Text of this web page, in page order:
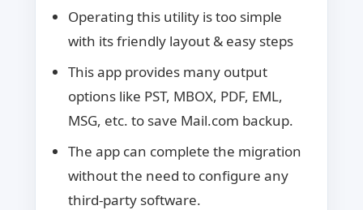
Operating this utility is too simple
with its friendly layout & easy steps
This app provides many output
options like PST, MBOX, PDF, EML,
MSG, etc. to save Mail.com backup.
The app can complete the migration
without the need to configure any
third-party software.